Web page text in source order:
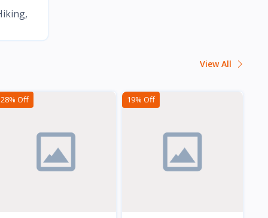
BMX, Trail running, Roller skating, Trekking, Rock
View All
28% Off 19% Off